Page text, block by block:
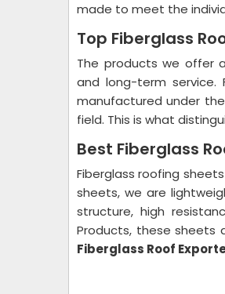
made to meet the
Top Fiberglass
The products we offer
and long-term
manufactured under
field. This is what
Best Fiberglass
Fiberglass roofing
sheets, we are
structure, high
Products, these sheets
Fiberglass Roof